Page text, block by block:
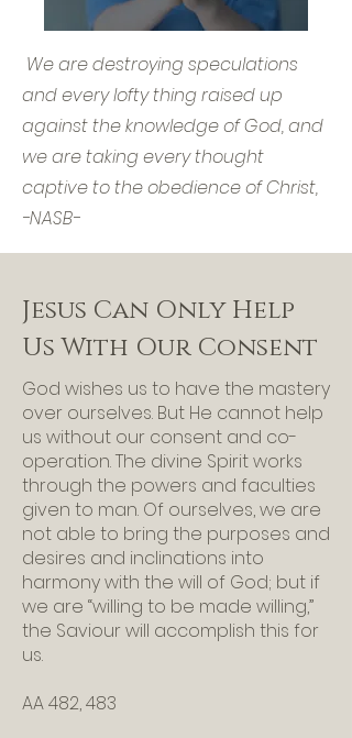
We are destroying speculations
and every lofty thing raised up
against the knowledge of God, and
we are taking every thought
captive to the obedience of Christ,
-NASB-
Jesus Can Only Help
Us With Our Consent
God wishes us to have the mastery
over ourselves. But He cannot help
us without our consent and co-
operation. The divine Spirit works
through the powers and faculties
given to man. Of ourselves, we are
not able to bring the purposes and
desires and inclinations into
harmony with the will of God; but if
we are “willing to be made willing,”
the Saviour will accomplish this for
us.
AA 482, 483